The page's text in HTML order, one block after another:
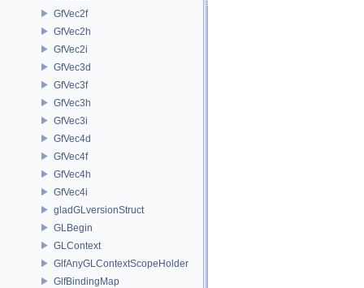
GfVec2f
GfVec2h
GfVec2i
GfVec3d
GfVec3f
GfVec3h
GfVec3i
GfVec4d
GfVec4f
GfVec4h
GfVec4i
gladGLversionStruct
GLBegin
GLContext
GlfAnyGLContextScopeHolder
GlfBindingMap